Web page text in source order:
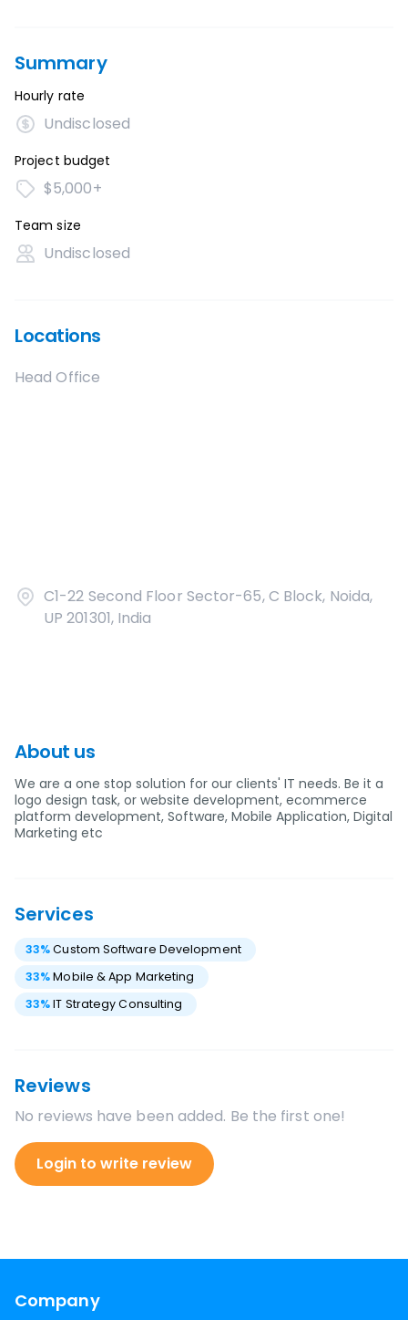
Summary
Hourly rate
Undisclosed
Project budget
$5,000+
Team size
Undisclosed
Locations
Head Office
C1-22 Second Floor Sector-65, C Block, Noida,
UP 201301, India
About us
We are a one stop solution for our clients' IT needs. Be it a
logo design task, or website development, ecommerce
platform development, Software, Mobile Application, Digital
Marketing etc
Services
33%Custom Software Development
33%Mobile & App Marketing
33%IT Strategy Consulting
Reviews
No reviews have been added. Be the first one!
Login to write review
Company